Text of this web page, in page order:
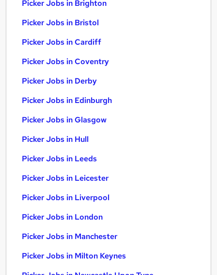
Picker Jobs in Brighton
Picker Jobs in Bristol
Picker Jobs in Cardiff
Picker Jobs in Coventry
Picker Jobs in Derby
Picker Jobs in Edinburgh
Picker Jobs in Glasgow
Picker Jobs in Hull
Picker Jobs in Leeds
Picker Jobs in Leicester
Picker Jobs in Liverpool
Picker Jobs in London
Picker Jobs in Manchester
Picker Jobs in Milton Keynes